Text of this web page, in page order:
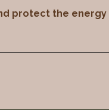
protect the energy